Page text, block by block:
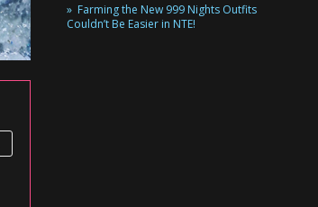
Farming the New 999 Nights Outfits
Couldn’t Be Easier in NTE!